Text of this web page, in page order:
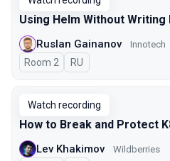
Using Helm Without Writing
Ruslan Gainanov Innotech
Room 2 In Russian
RU
Watch recording
How to Break and Protect
Lev Khakimov Wildberries